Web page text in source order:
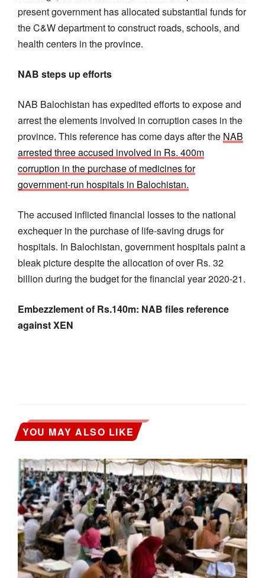
present government has allocated substantial funds for
the C&W department to construct roads, schools, and
health centers in the province.
NAB steps up efforts
NAB Balochistan has expedited efforts to expose and
arrest the elements involved in corruption cases in the
province. This reference has come days after the NAB
arrested three accused involved in Rs. 400m
corruption in the purchase of medicines for
government-run hospitals in Balochistan.
The accused inflicted financial losses to the national
exchequer in the purchase of life-saving drugs for
hospitals. In Balochistan, government hospitals paint a
bleak picture despite the allocation of over Rs. 32
billion during the budget for the financial year 2020-21.
Embezzlement of Rs.140m: NAB files reference
against XEN
YOU MAY ALSO LIKE